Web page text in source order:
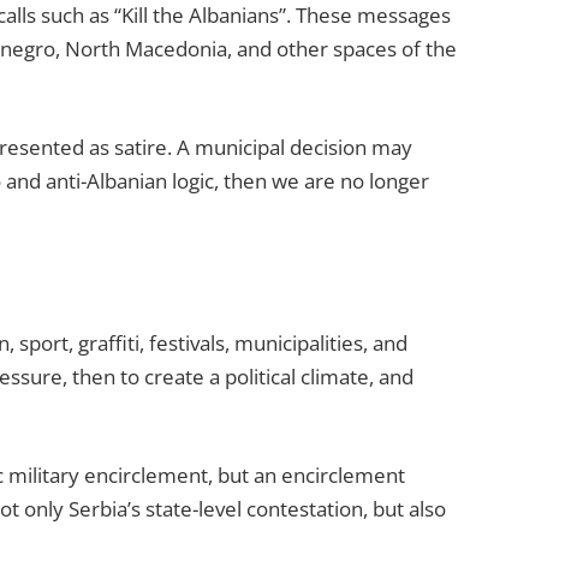
such as “Kill the Albanians”. These messages
North Macedonia, and other spaces of the
as satire. A municipal decision may
anti-Albanian logic, then we are no longer
sport, graffiti, festivals, municipalities, and
then to create a political climate, and
military encirclement, but an encirclement
Serbia’s state-level contestation, but also